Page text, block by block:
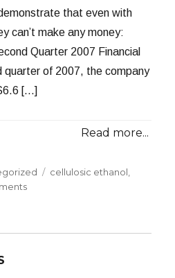
that even with
can’t make any money:
Quarter 2007 Financial
quarter of 2007, the company
[…]
Read more...
Tags
cellulosic ethanol
on